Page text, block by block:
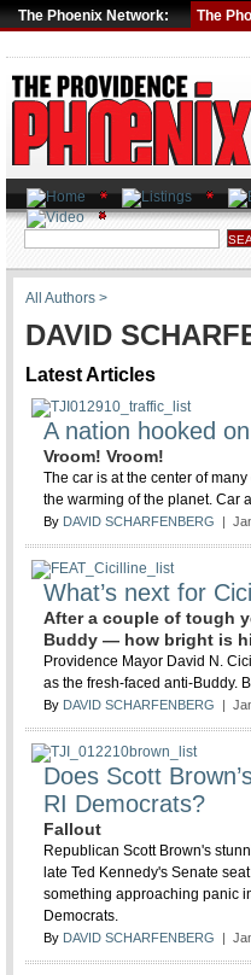
The Phoenix Network: The
All Authors >
DAVID
Latest Articles
A nation hooked
Vroom! Vroom!
The car is at the center of
the warming of the planet. Car
By DAVID SCHARFENBERG |
What’s next for
After a couple of tough
Buddy — how bright is
Providence Mayor David N.
as the fresh-faced anti-Buddy.
By DAVID SCHARFENBERG |
Does Scott
RI Democrats?
Fallout
Republican Scott Brown's
late Ted Kennedy's Senate
something approaching panic
Democrats.
By DAVID SCHARFENBERG |